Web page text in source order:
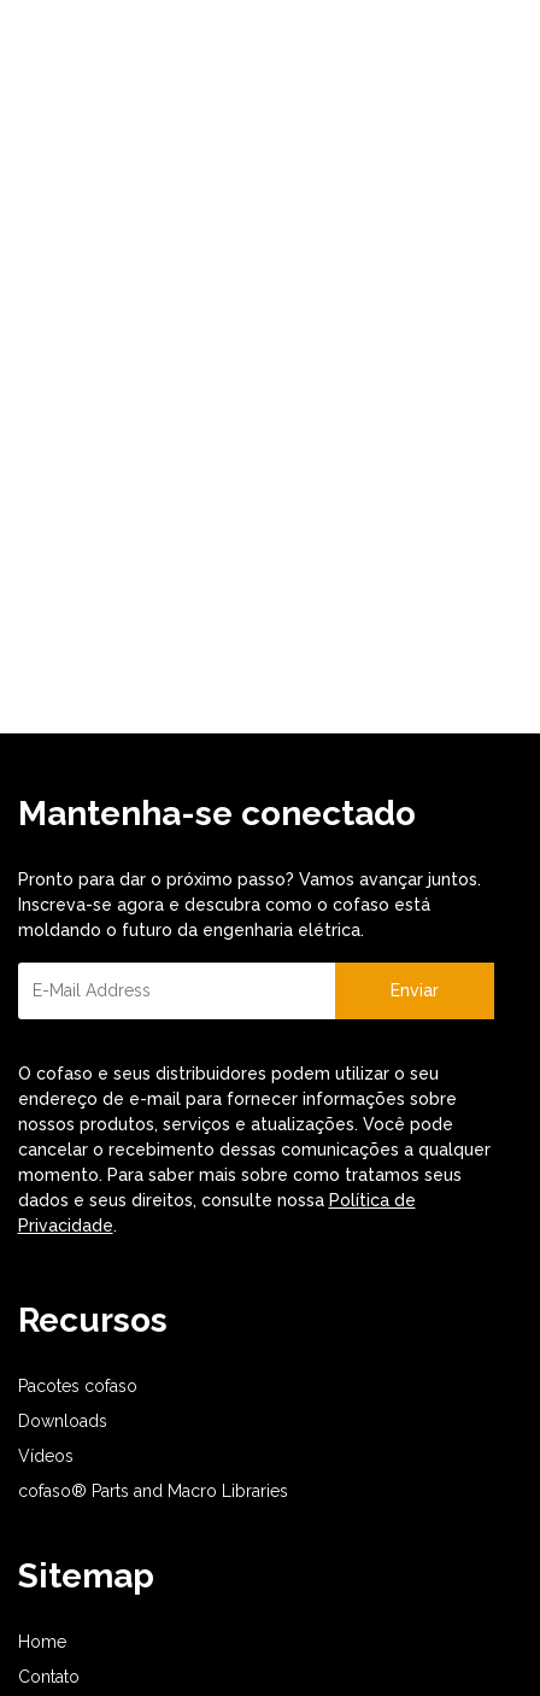
Mantenha-se conectado
Pronto para dar o próximo passo? Vamos avançar juntos.
Inscreva-se agora e descubra como o cofaso está
moldando o futuro da engenharia elétrica.
Enviar
O cofaso e seus distribuidores podem utilizar o seu
endereço de e-mail para fornecer informações sobre
nossos produtos, serviços e atualizações. Você pode
cancelar o recebimento dessas comunicações a qualquer
momento. Para saber mais sobre como tratamos seus
dados e seus direitos, consulte nossa Política de
Privacidade.
Recursos
Pacotes cofaso
Downloads
Vídeos
cofaso® Parts and Macro Libraries
Sitemap
Home
Contato